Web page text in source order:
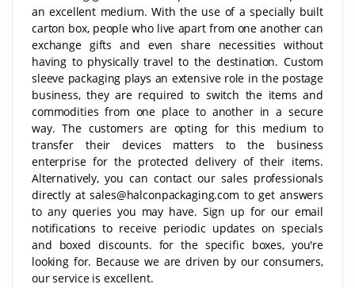
an excellent medium. With the use of a specially built
carton box, people who live apart from one another can
exchange gifts and even share necessities without
having to physically travel to the destination. Custom
sleeve packaging plays an extensive role in the postage
business, they are required to switch the items and
commodities from one place to another in a secure
way. The customers are opting for this medium to
transfer their devices matters to the business
enterprise for the protected delivery of their items.
Alternatively, you can contact our sales professionals
directly at sales@halconpackaging.com to get answers
to any queries you may have. Sign up for our email
notifications to receive periodic updates on specials
and boxed discounts. for the specific boxes, you're
looking for. Because we are driven by our consumers,
our service is excellent.